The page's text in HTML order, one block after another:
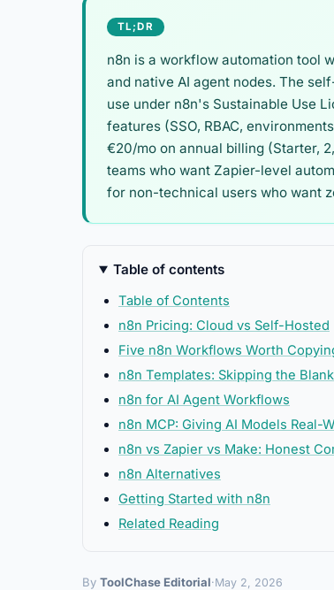
TL;DR
n8n is a workflow automation tool
and native AI agent nodes. The
use under n8n's Sustainable Use
features (SSO, RBAC,
€20/mo on annual billing (Starter,
teams who want Zapier-level
for non-technical users who want
Table of contents
Table of Contents
n8n Pricing: Cloud vs Self-Hosted
Five n8n Workflows Worth
n8n Templates: Skipping the
n8n for AI Agent Workflows
n8n MCP: Giving AI Models Real-
n8n vs Zapier vs Make: Honest
n8n Alternatives
Getting Started with n8n
Related Reading
By ToolChase Editorial·May 2, 2026